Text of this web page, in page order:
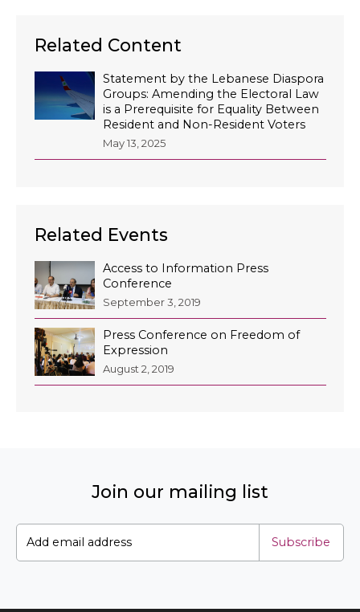
Related Content
Statement by the Lebanese Diaspora
Groups: Amending the Electoral Law
is a Prerequisite for Equality Between
Resident and Non-Resident Voters
May 13, 2025
Related Events
Access to Information Press
Conference
September 3, 2019
Press Conference on Freedom of
Expression
August 2, 2019
Join our mailing list
Subscribe